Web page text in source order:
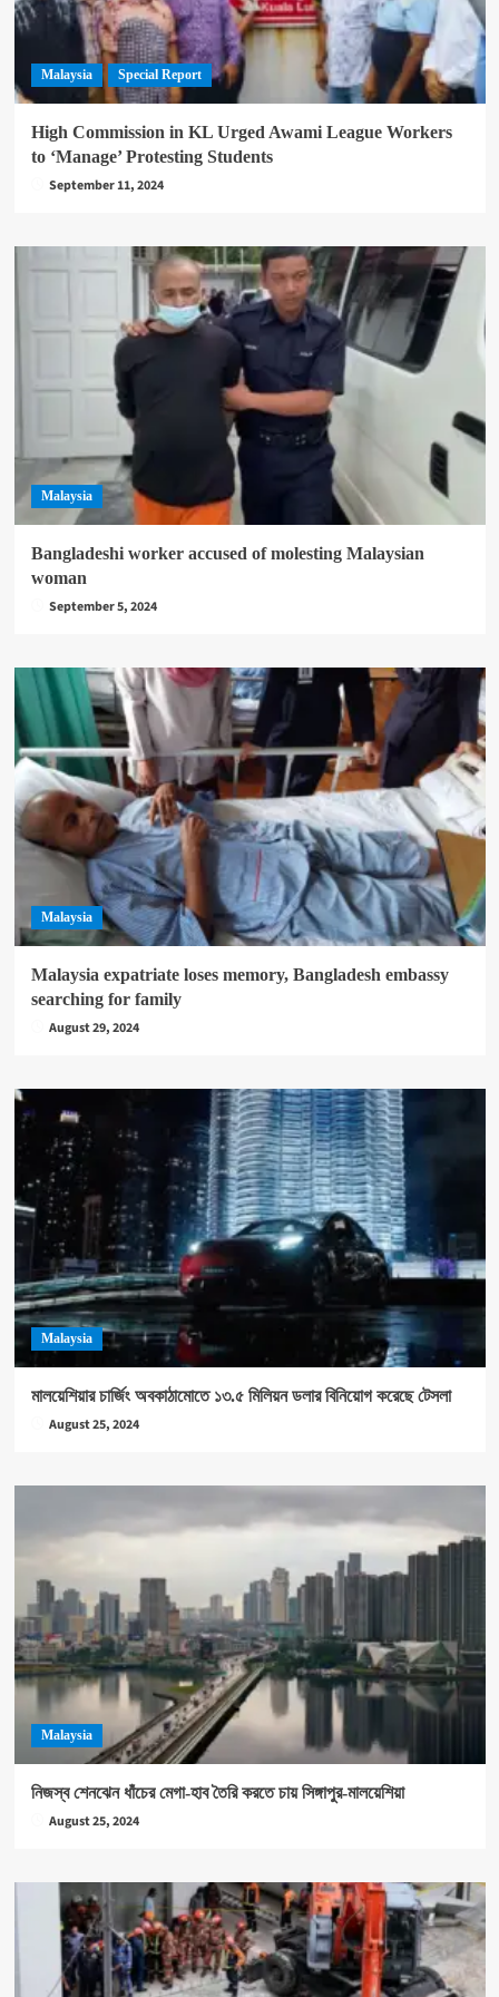
Malaysia Special Report
High Commission in KL Urged Awami League Workers
to ‘Manage’ Protesting Students
September 11, 2024
Malaysia
Bangladeshi worker accused of molesting Malaysian
woman
September 5, 2024
Malaysia
Malaysia expatriate loses memory, Bangladesh embassy
searching for family
August 29, 2024
Malaysia
মালয়েশিয়ার চার্জিং অবকাঠামোতে ১৩.৫ মিলিয়ন ডলার বিনিয়োগ করেছে টেসলা
August 25, 2024
Malaysia
নিজস্ব শেনঝেন ধাঁচের মেগা-হাব তৈরি করতে চায় সিঙ্গাপুর-মালয়েশিয়া
August 25, 2024